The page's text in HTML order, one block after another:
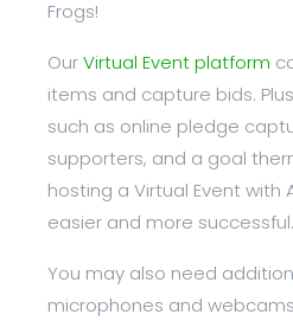
Frogs!
OurVirtual Event platform
items and capture bids.
such as online pledge
supporters, and a goal
hosting a Virtual Event with
easier and more successful.
You may also need
microphones and